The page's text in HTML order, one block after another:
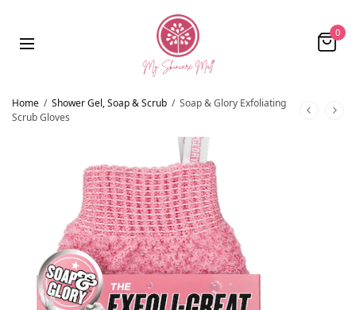
0
Home / Shower Gel, Soap & Scrub / Soap & Glory Exfoliating
Scrub Gloves